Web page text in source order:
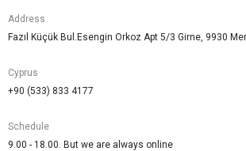
Address
Fazıl Küçük Bul.Esengin Orkoz Apt 5/3 Girne, 9930
Cyprus
+90 (533) 833 4177
Schedule
9.00 - 18.00. But we are always online